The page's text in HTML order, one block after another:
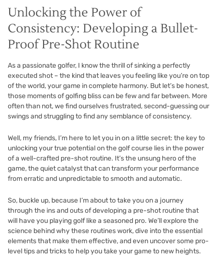
Unlocking the Power of
Consistency: Developing a Bullet-
Proof Pre-Shot Routine
As a passionate golfer, I know the thrill of sinking a perfectly
executed shot – the kind that leaves you feeling like you’re on top
of the world, your game in complete harmony. But let’s be honest,
those moments of golfing bliss can be few and far between. More
often than not, we find ourselves frustrated, second-guessing our
swings and struggling to find any semblance of consistency.
Well, my friends, I’m here to let you in on a little secret: the key to
unlocking your true potential on the golf course lies in the power
of a well-crafted pre-shot routine. It’s the unsung hero of the
game, the quiet catalyst that can transform your performance
from erratic and unpredictable to smooth and automatic.
So, buckle up, because I’m about to take you on a journey
through the ins and outs of developing a pre-shot routine that
will have you playing golf like a seasoned pro. We’ll explore the
science behind why these routines work, dive into the essential
elements that make them effective, and even uncover some pro-
level tips and tricks to help you take your game to new heights.